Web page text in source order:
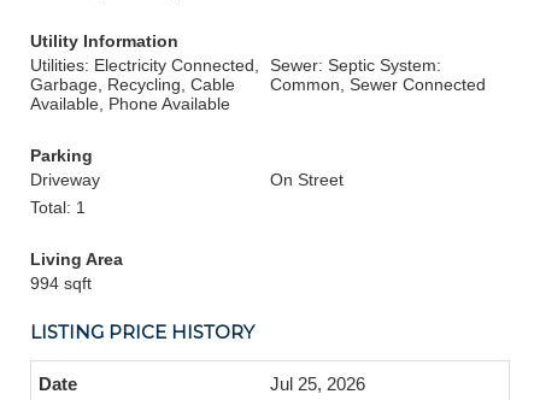
Utility Information
Utilities: Electricity Connected,
Garbage, Recycling, Cable
Available, Phone Available
Sewer: Septic System:
Common, Sewer Connected
Parking
Driveway
On Street
Total: 1
Living Area
994 sqft
LISTING PRICE HISTORY
Jul 25, 2026